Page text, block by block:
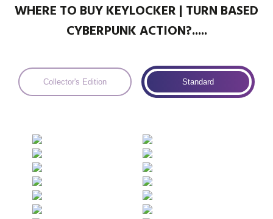
WHERE TO BUY KEYLOCKER | TURN BASED
CYBERPUNK ACTION?.....
Collector's Edition Standard